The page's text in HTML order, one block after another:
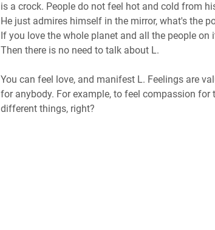
is a crock. People do not feel hot and cold from
He just admires himself in the mirror, what's the
If you love the whole planet and all the people
Then there is no need to talk about L.
You can feel love, and manifest L. Feelings are
for anybody. For example, to feel compassion
different things, right?